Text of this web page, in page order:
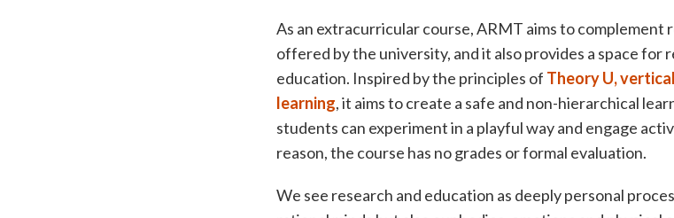
As an extracurricular course, ARMT aims to complement
offered by the university, and it also provides a space for
education. Inspired by the principles of Theory U,
learning, it aims to create a safe and non-hierarchical
students can experiment in a playful way and engage
reason, the course has no grades or formal evaluation.
We see research and education as deeply personal